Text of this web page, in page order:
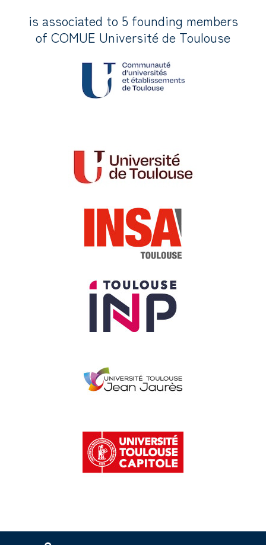
is associated to 5 founding members
of COMUE Université de Toulouse